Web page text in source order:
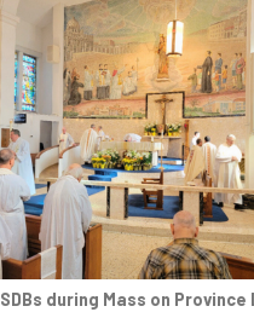
SDBs during Mass on Province